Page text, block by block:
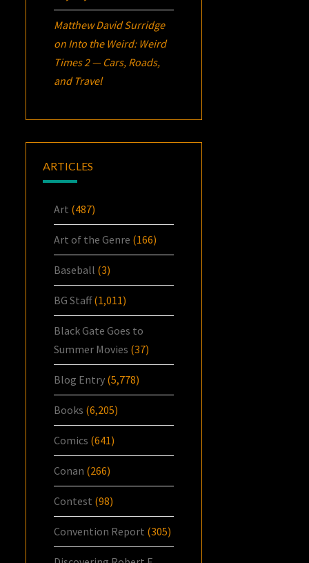
Matthew David Surridge
on Into the Weird: Weird
Times 2 — Cars, Roads,
and Travel
ARTICLES
Art (487)
Art of the Genre (166)
Baseball (3)
BG Staff(1,011)
Black Gate Goes to
Summer Movies (37)
Blog Entry (5,778)
Books (6,205)
Comics (641)
Conan (266)
Contest (98)
Convention Report (305)